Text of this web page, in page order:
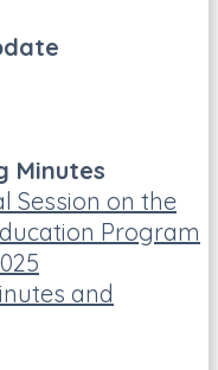
Minutes
Session on the
Program
and